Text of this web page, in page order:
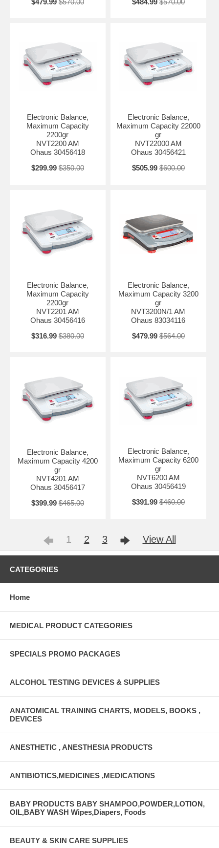
$479.99 $570.00 $484.99 $570.00
Electronic Balance,
Maximum Capacity
2200gr
NVT2200 AM
Ohaus 30456418
$299.99 $350.00
Electronic Balance,
Maximum Capacity 22000
gr
NVT22000 AM
Ohaus 30456421
$505.99 $600.00
Electronic Balance,
Maximum Capacity
2200gr
NVT2201 AM
Ohaus 30456416
$316.99 $380.00
Electronic Balance,
Maximum Capacity 3200
gr
NVT3200N/1 AM
Ohaus 83034116
$479.99 $564.00
Electronic Balance,
Maximum Capacity 4200
gr
NVT4201 AM
Ohaus 30456417
$399.99 $465.00
Electronic Balance,
Maximum Capacity 6200
gr
NVT6200 AM
Ohaus 30456419
$391.99 $460.00
1 2 3 View All
CATEGORIES
Home
MEDICAL PRODUCT CATEGORIES
SPECIALS PROMO PACKAGES
ALCOHOL TESTING DEVICES & SUPPLIES
ANATOMICAL TRAINING CHARTS, MODELS, BOOKS ,
DEVICES
ANESTHETIC , ANESTHESIA PRODUCTS
ANTIBIOTICS,MEDICINES ,MEDICATIONS
BABY PRODUCTS BABY SHAMPOO,POWDER,LOTION,
OIL,BABY WASH Wipes,Diapers, Foods
BEAUTY & SKIN CARE SUPPLIES